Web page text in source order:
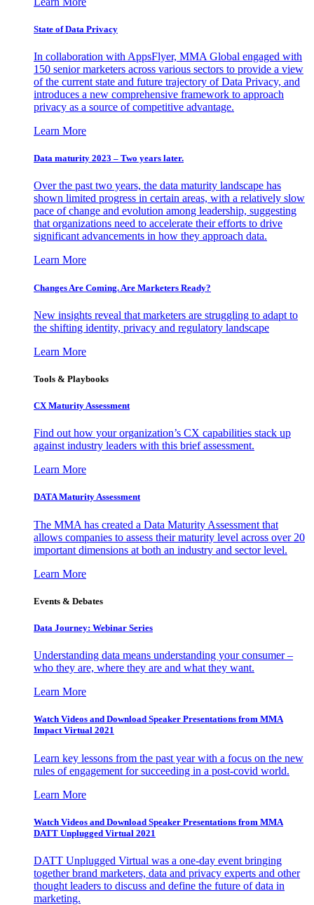
State of Data Privacy
In collaboration with AppsFlyer, MMA Global engaged with
150 senior marketers across various sectors to provide a view
of the current state and future trajectory of Data Privacy, and
introduces a new comprehensive framework to approach
privacy as a source of competitive advantage.
Learn More
Data maturity 2023 – Two years later.
Over the past two years, the data maturity landscape has
shown limited progress in certain areas, with a relatively slow
pace of change and evolution among leadership, suggesting
that organizations need to accelerate their efforts to drive
significant advancements in how they approach data.
Learn More
Changes Are Coming. Are Marketers Ready?
New insights reveal that marketers are struggling to adapt to
the shifting identity, privacy and regulatory landscape
Learn More
Tools & Playbooks
CX Maturity Assessment
Find out how your organization’s CX capabilities stack up
against industry leaders with this brief assessment.
Learn More
DATA Maturity Assessment
The MMA has created a Data Maturity Assessment that
allows companies to assess their maturity level across over 20
important dimensions at both an industry and sector level.
Learn More
Events & Debates
Data Journey: Webinar Series
Understanding data means understanding your consumer –
who they are, where they are and what they want.
Learn More
Watch Videos and Download Speaker Presentations from MMA
Impact Virtual 2021
Learn key lessons from the past year with a focus on the new
rules of engagement for succeeding in a post-covid world.
Learn More
Watch Videos and Download Speaker Presentations from MMA
DATT Unplugged Virtual 2021
DATT Unplugged Virtual was a one-day event bringing
together brand marketers, data and privacy experts and other
thought leaders to discuss and define the future of data in
marketing.